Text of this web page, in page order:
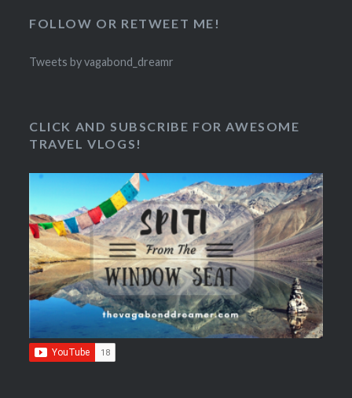
FOLLOW OR RETWEET ME!
Tweets by vagabond_dreamr
CLICK AND SUBSCRIBE FOR AWESOME
TRAVEL VLOGS!